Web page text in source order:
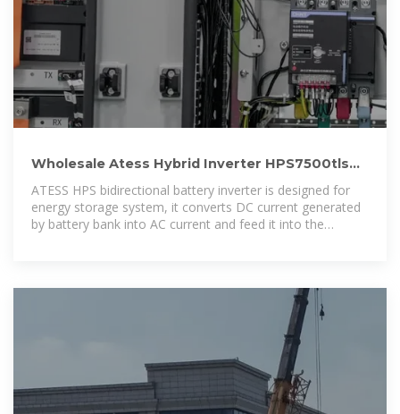
Wholesale Atess Hybrid Inverter HPS7500tls
7.5kw Atess Hybrid Inverter
ATESS HPS bidirectional battery inverter is designed for
energy storage system, it converts DC current generated
by battery bank into AC current and feed it into the